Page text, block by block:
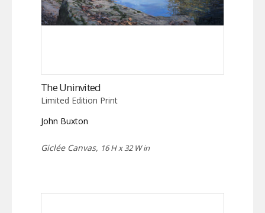
The Uninvited
Limited Edition Print
John Buxton
Giclée Canvas, 16 H x 32 W in